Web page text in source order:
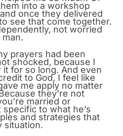
into a workshop
once they delivered
see that come together.
not worried
prayers had been
shocked, because I
for so long. And even
to God, I feel like
me apply no matter
they’re not
married or
to what he’s
and strategies that
situation.